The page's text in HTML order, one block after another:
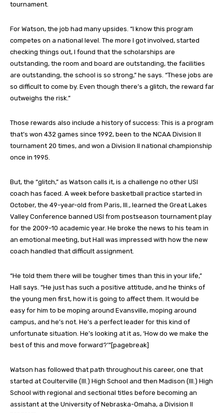
tournament.
For Watson, the job had many upsides. “I know this program
competes on a national level. The more I got involved, started
checking things out, I found that the scholarships are
outstanding, the room and board are outstanding, the facilities
are outstanding, the school is so strong,” he says. “These jobs are
so difficult to come by. Even though there’s a glitch, the reward far
outweighs the risk.”
Those rewards also include a history of success: This is a program
that’s won 432 games since 1992, been to the NCAA Division II
tournament 20 times, and won a Division II national championship
once in 1995.
But, the “glitch,” as Watson calls it, is a challenge no other USI
coach has faced. A week before basketball practice started in
October, the 49-year-old from Paris, Ill., learned the Great Lakes
Valley Conference banned USI from postseason tournament play
for the 2009-10 academic year. He broke the news to his team in
an emotional meeting, but Hall was impressed with how the new
coach handled that difficult assignment.
“He told them there will be tougher times than this in your life,”
Hall says. “He just has such a positive attitude, and he thinks of
the young men first, how it is going to affect them. It would be
easy for him to be moping around Evansville, moping around
campus, and he’s not. He’s a perfect leader for this kind of
unfortunate situation. He’s looking at it as, ‘How do we make the
best of this and move forward?’”[pagebreak]
Watson has followed that path throughout his career, one that
started at Coulterville (Ill.) High School and then Madison (Ill.) High
School with regional and sectional titles before becoming an
assistant at the University of Nebraska-Omaha, a Division II